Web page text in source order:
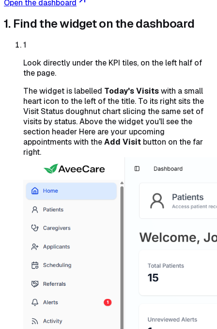
Open the dashboard
1. Find the widget on the dashboard
1
Look directly under the KPI tiles, on the left half of
the page.
The widget is labelled Today's Visitswith a small
heart icon to the left of the title. To its right sits the
Visit Status doughnut chart slicing the same set of
visits by status. Above the widget you'll see the
section header Here are your upcoming
appointmentswith theAdd Visit button on the far
right.